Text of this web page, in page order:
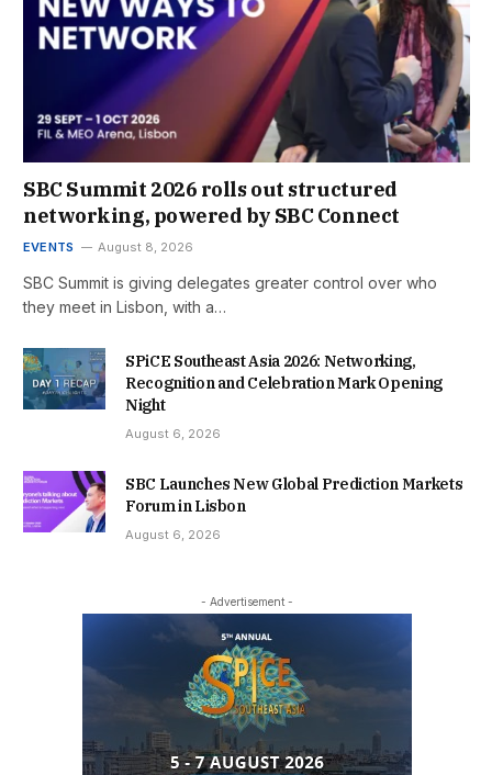
SBC Summit 2026 rolls out structured
networking, powered by SBC Connect
EVENTS August 8, 2026
SBC Summit is giving delegates greater control over who
they meet in Lisbon, with a…
SPiCE Southeast Asia 2026: Networking,
Recognition and Celebration Mark Opening
Night
August 6, 2026
SBC Launches New Global Prediction Markets
Forum in Lisbon
August 6, 2026
- Advertisement -